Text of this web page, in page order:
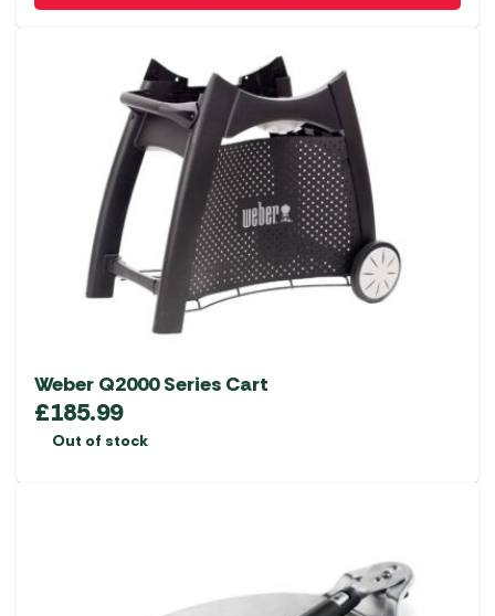
Weber Q2000 Series Cart
£185.99
Out of stock